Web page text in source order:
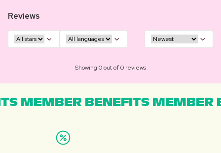
Reviews
Showing 0 out of 0 reviews
MEMBER BENEFITS MEMBER